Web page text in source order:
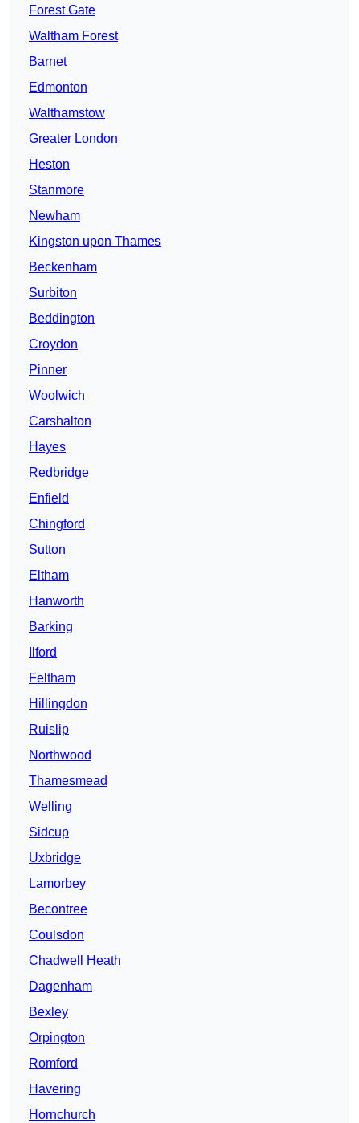
Forest Gate
Waltham Forest
Barnet
Edmonton
Walthamstow
Greater London
Heston
Stanmore
Newham
Kingston upon Thames
Beckenham
Surbiton
Beddington
Croydon
Pinner
Woolwich
Carshalton
Hayes
Redbridge
Enfield
Chingford
Sutton
Eltham
Hanworth
Barking
Ilford
Feltham
Hillingdon
Ruislip
Northwood
Thamesmead
Welling
Sidcup
Uxbridge
Lamorbey
Becontree
Coulsdon
Chadwell Heath
Dagenham
Bexley
Orpington
Romford
Havering
Hornchurch